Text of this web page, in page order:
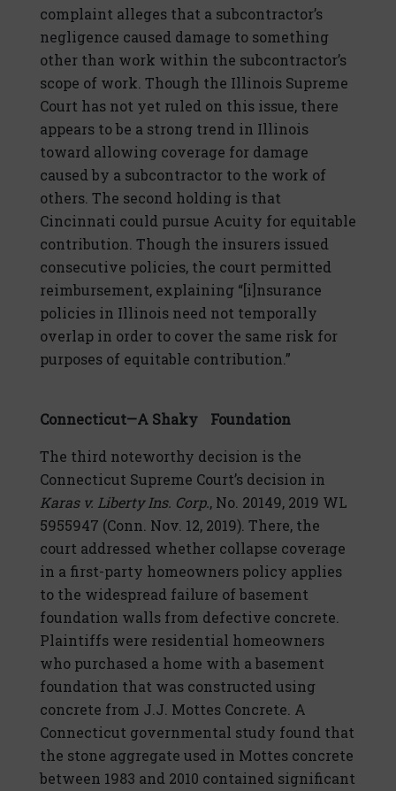
complaint alleges that a subcontractor’s
negligence caused damage to something
other than work within the subcontractor’s
scope of work. Though the Illinois Supreme
Court has not yet ruled on this issue, there
appears to be a strong trend in Illinois
toward allowing coverage for damage
caused by a subcontractor to the work of
others. The second holding is that
Cincinnati could pursue Acuity for equitable
contribution. Though the insurers issued
consecutive policies, the court permitted
reimbursement, explaining “[i]nsurance
policies in Illinois need not temporally
overlap in order to cover the same risk for
purposes of equitable contribution.”
Connecticut—A Shaky Foundation
The third noteworthy decision is the
Connecticut Supreme Court’s decision in
Karas v. Liberty Ins. Corp., No. 20149, 2019 WL
5955947 (Conn. Nov. 12, 2019). There, the
court addressed whether collapse coverage
in a first-party homeowners policy applies
to the widespread failure of basement
foundation walls from defective concrete.
Plaintiffs were residential homeowners
who purchased a home with a basement
foundation that was constructed using
concrete from J.J. Mottes Concrete. A
Connecticut governmental study found that
the stone aggregate used in Mottes concrete
between 1983 and 2010 contained significant